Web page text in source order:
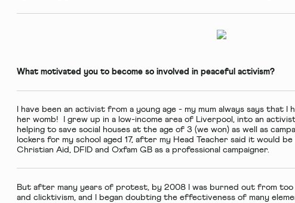
What motivated you to become so involved in peaceful activism?
I have been an activist from a young age - my mum always says that I
her womb! I grew up in a low-income area of Liverpool, into an
helping to save social houses at the age of 3 (we won) as well as
lockers for my school aged 17, after my Head Teacher said it would
Christian Aid, DFID and Oxfam GB as a professional campaigner.
But after many years of protest, by 2008 I was burned out from too
and clicktivism, and I began doubting the effectiveness of many